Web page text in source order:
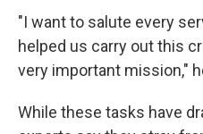
"I want to salute every
helped us carry out this
very important mission,"
While these tasks have